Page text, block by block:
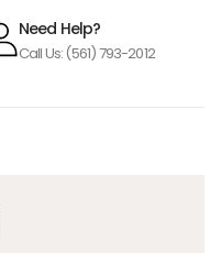
Need Help?
Call Us: (561) 793-2012